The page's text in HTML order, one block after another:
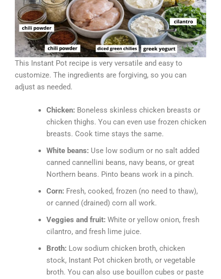
This Instant Pot recipe is very versatile and easy to
customize. The ingredients are forgiving, so you can
adjust as needed.
Chicken: Boneless skinless chicken breasts or
chicken thighs. You can even use frozen chicken
breasts. Cook time stays the same.
White beans: Use low sodium or no salt added
canned cannellini beans, navy beans, or great
Northern beans. Pinto beans work in a pinch.
Corn: Fresh, cooked, frozen (no need to thaw),
or canned (drained) corn all work.
Veggies and fruit: White or yellow onion, fresh
cilantro, and fresh lime juice.
Broth: Low sodium chicken broth, chicken
stock, Instant Pot chicken broth, or vegetable
broth. You can also use bouillon cubes or paste